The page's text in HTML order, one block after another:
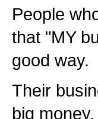
People
that "MY
good way.
Their
big money.